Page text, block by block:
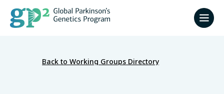
Back to Working Groups Directory